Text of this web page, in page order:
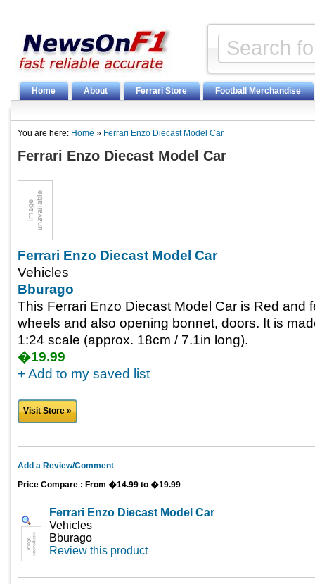
Home About Ferrari Store Football Merchandise
You are here: Home » Ferrari Enzo Diecast Model Car
Ferrari Enzo Diecast Model Car
Ferrari Enzo Diecast Model Car
Vehicles
Bburago
This Ferrari Enzo Diecast Model Car is Red and
wheels and also opening bonnet, doors. It is
1:24 scale (approx. 18cm / 7.1in long).
�19.99
+ Add to my saved list
Visit Store »
Add a Review/Comment
Price Compare : From �14.99 to �19.99
Ferrari Enzo Diecast Model Car
Vehicles
Bburago
Review this product